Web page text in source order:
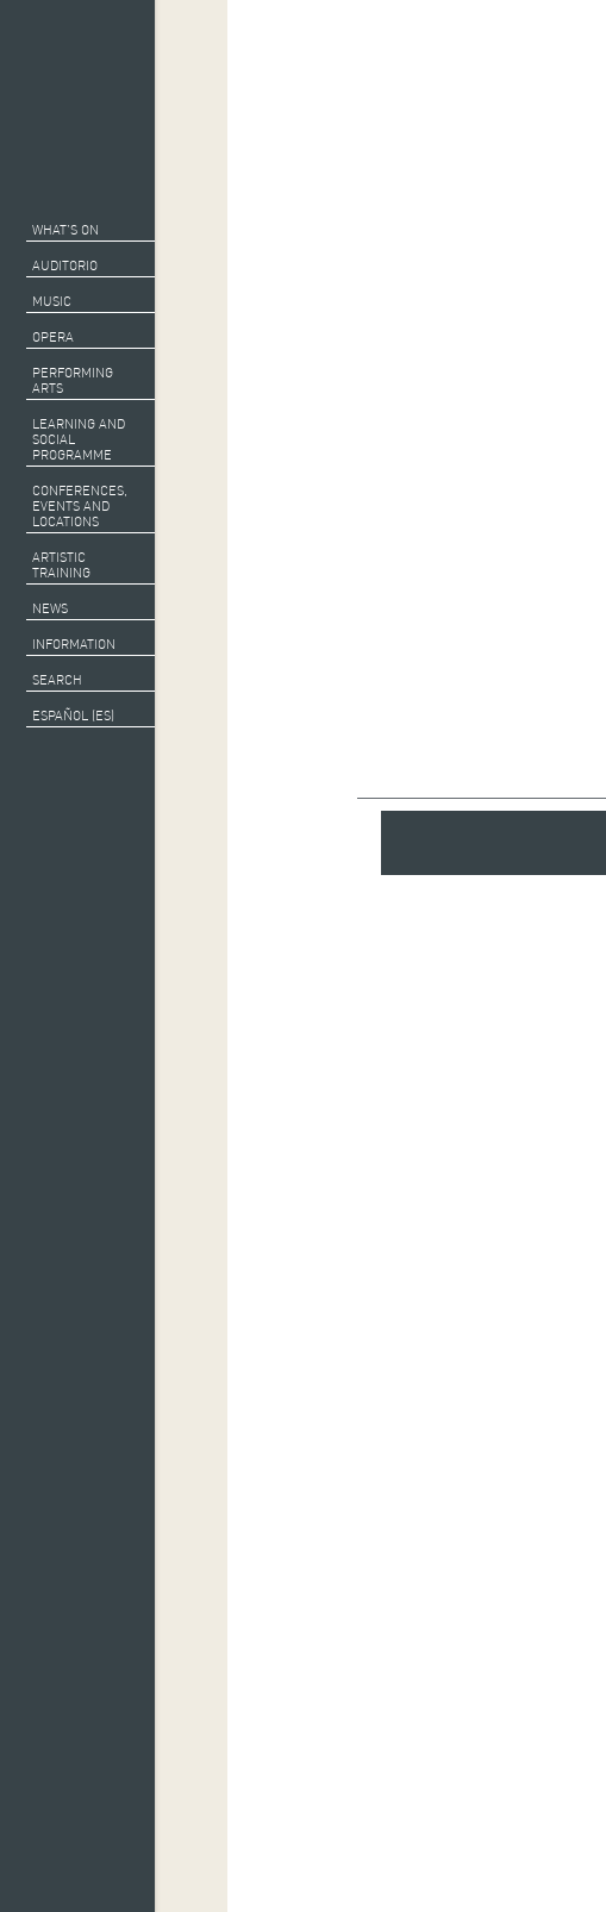
WHAT’S ON
AUDITORIO
MUSIC
OPERA
PERFORMING
ARTS
LEARNING AND
SOCIAL
PROGRAMME
CONFERENCES,
EVENTS AND
LOCATIONS
ARTISTIC
TRAINING
NEWS
INFORMATION
SEARCH
ESPAÑOL (ES)